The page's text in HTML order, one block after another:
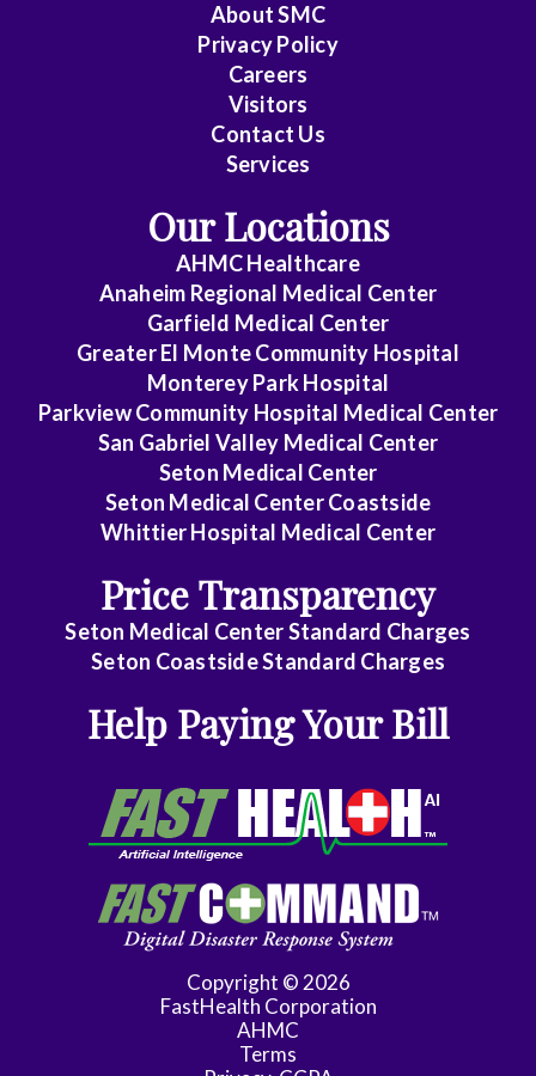
Internal
Cardiovascular
Disease
Medicine
Medicine
Medicine
Internal
Geriatric
AboutSMC
Privacy Policy
Careers
Visitors
Contact Us
Services
Our Locations
AHMC Healthcare
Anaheim Regional Medical Center
Garfield Medical Center
Greater El Monte Community Hospital
Monterey Park Hospital
Parkview Community Hospital Medical Center
San Gabriel Valley Medical Center
Seton Medical Center
Seton Medical Center Coastside
Whittier Hospital Medical Center
Price Transparency
Seton Medical Center Standard Charges
Seton Coastside Standard Charges
Help Paying Your Bill
Copyright © 2026
FastHealth Corporation
AHMC
Terms